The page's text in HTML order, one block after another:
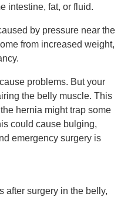
intestine, fat, or fluid.
by pressure near the
from increased weight,
problems. But your
the belly muscle. This
hernia might trap some
could cause bulging,
emergency surgery is
after surgery in the belly,